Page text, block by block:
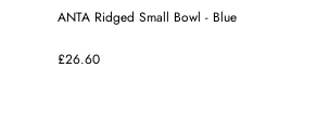
ANTA Ridged Small Bowl - Blue
£26.60